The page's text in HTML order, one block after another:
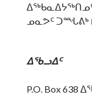
ᓄᓇᕗᑦ ᑐᙵᕕᒃ
ᐃᖃᓗᐃᑦ
P.O. Box 638